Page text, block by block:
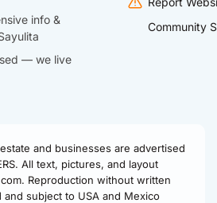
info &
— we live
Community
and businesses are advertised
All text, pictures, and layout
Reproduction without written
subject to USA and Mexico